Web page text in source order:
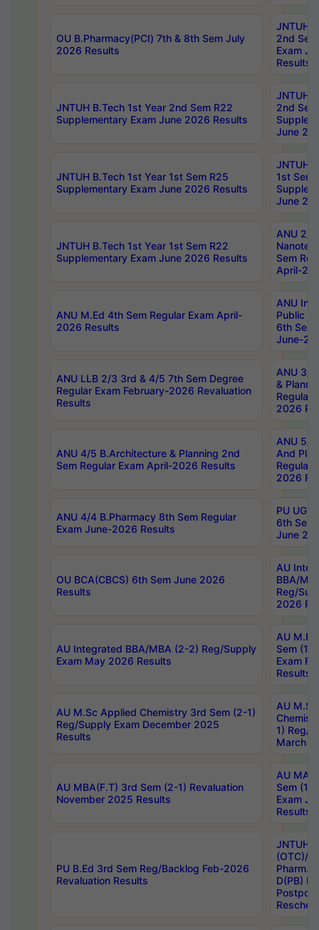
OU B.Pharmacy(PCI) 7th & 8th Sem July
2026 Results
JNTUH
2nd
Exam
Results
JNTUH B.Tech 1st Year 2nd Sem R22
Supplementary Exam June 2026 Results
JNTUH
2nd
June
JNTUH B.Tech 1st Year 1st Sem R25
Supplementary Exam June 2026 Results
JNTUH
1st Sem
June
JNTUH B.Tech 1st Year 1st Sem R22
Supplementary Exam June 2026 Results
ANU 2/
Sem
April-
ANU M.Ed 4th Sem Regular Exam April-
2026 Results
ANU
Public
6th Sem
June-
ANU LLB 2/3 3rd & 4/5 7th Sem Degree
Regular Exam February-2026 Revaluation
Results
ANU 3/
&
Regular
2026
ANU 4/5 B.Architecture & Planning 2nd
Sem Regular Exam April-2026 Results
ANU 5/
And
Regular
2026
ANU 4/4 B.Pharmacy 8th Sem Regular
Exam June-2026 Results
PU UG
6th Sem
June
OU BCA(CBCS) 6th Sem June 2026
Results
AU
BBA/
Reg/
2026
AU Integrated BBA/MBA (2-2) Reg/Supply
Exam May 2026 Results
AU
Sem (1-
Exam
Results
AU M.Sc Applied Chemistry 3rd Sem (2-1)
Reg/Supply Exam December 2025
Results
AU
1) Reg/
March
AU MBA(F.T) 3rd Sem (2-1) Revaluation
November 2025 Results
AU MA
Sem (1-
Exam
Results
PU B.Ed 3rd Sem Reg/Backlog Feb-2026
Revaluation Results
JNTUH
(OTC)/
Pharm.
D(PB)